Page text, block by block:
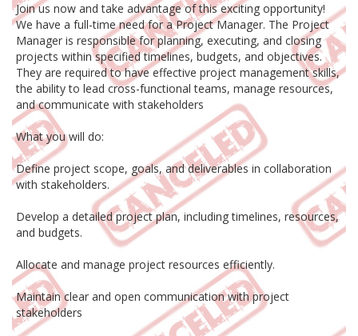
Join us now and take advantage of this exciting opportunity!
We have a full-time need for a Project Manager. The Project
Manager is responsible for planning, executing, and closing
projects within specified timelines, budgets, and objectives.
They are required to have effective project management skills,
the ability to lead cross-functional teams, manage resources,
and communicate with stakeholders
What you will do:
Define project scope, goals, and deliverables in collaboration
with stakeholders.
Develop a detailed project plan, including timelines, resources,
and budgets.
Allocate and manage project resources efficiently.
Maintain clear and open communication with project
stakeholders